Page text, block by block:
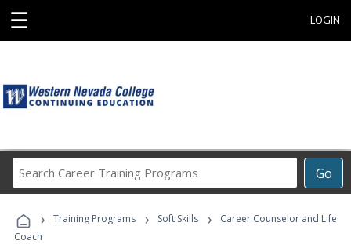
☰ LOGIN
Go
Career
Programs
› Training Programs › Soft Skills ›
Career Counselor and Life
Coach